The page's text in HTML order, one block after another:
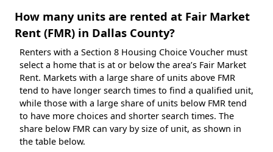
How many units are rented at Fair Market
Rent (FMR) in Dallas County?
Renters with a Section 8 Housing Choice Voucher must
select a home that is at or below the area’s Fair Market
Rent. Markets with a large share of units above FMR
tend to have longer search times to find a qualified unit,
while those with a large share of units below FMR tend
to have more choices and shorter search times. The
share below FMR can vary by size of unit, as shown in
the table below.